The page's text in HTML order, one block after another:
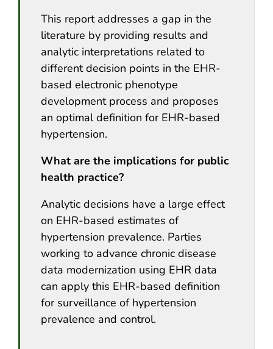
This report addresses a gap in the
literature by providing results and
analytic interpretations related to
different decision points in the EHR-
based electronic phenotype
development process and proposes
an optimal definition for EHR-based
hypertension.
What are the implications for public
health practice?
Analytic decisions have a large effect
on EHR-based estimates of
hypertension prevalence. Parties
working to advance chronic disease
data modernization using EHR data
can apply this EHR-based definition
for surveillance of hypertension
prevalence and control.